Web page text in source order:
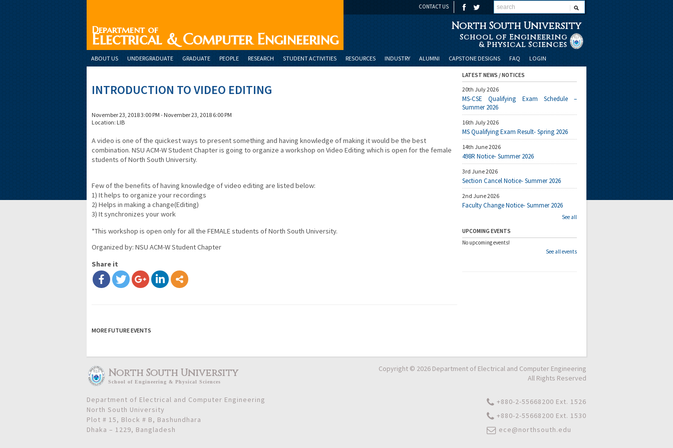
CONTACT US
Department of
Electrical & Computer Engineering
North South University
School of Engineering
& Physical Sciences
ABOUT US UNDERGRADUATE GRADUATE PEOPLE RESEARCH STUDENT ACTIVITIES RESOURCES INDUSTRY ALUMNI CAPSTONE DESIGNS FAQ LOGIN
INTRODUCTION TO VIDEO EDITING
November 23, 2018 3:00 PM - November 23, 2018 6:00 PM
Location: LIB
A video is one of the quickest ways to present something and having knowledge of making it would be the best
combination. NSU ACM-W Student Chapter is going to organize a workshop on Video Editing which is open for the female
students of North South University.
Few of the benefits of having knowledge of video editing are listed below:
1) It helps to organize your recordings
2) Helps in making a change(Editing)
3) It synchronizes your work
*This workshop is open only for all the FEMALE students of North South University.
Organized by: NSU ACM-W Student Chapter
Share it
MORE FUTURE EVENTS
LATEST NEWS / NOTICES
20th July 2026
MS-CSE Qualifying Exam Schedule –
Summer 2026
16th July 2026
MS Qualifying Exam Result- Spring 2026
14th June 2026
498R Notice- Summer 2026
3rd June 2026
Section Cancel Notice- Summer 2026
2nd June 2026
Faculty Change Notice- Summer 2026
See all
UPCOMING EVENTS
No upcoming events!
See all events
North South University
School ofEngineering & Physical Sciences
Copyright © 2026 Department of Electrical and Computer Engineering
All Rights Reserved
+880-2-55668200 Ext. 1526
+880-2-55668200 Ext. 1530
ece@northsouth.edu
Department of Electrical and Computer Engineering
North South University
Plot # 15, Block # B, Bashundhara
Dhaka – 1229, Bangladesh